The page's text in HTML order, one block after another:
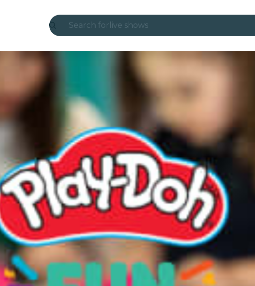
Search for live shows
Candlelight
São Paulo
exhibitions
Seoul
city tours
concerts
restaurants
cinema